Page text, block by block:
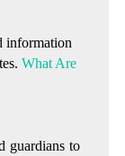
information
What Are
guardians to